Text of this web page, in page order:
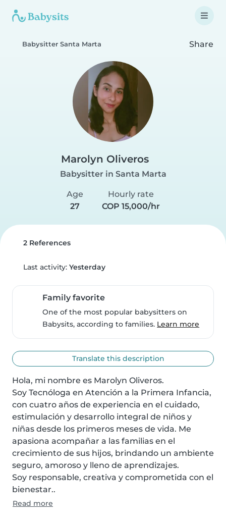
Babysitter Santa Marta Share
Marolyn Oliveros
Babysitter in Santa Marta
Age
27
Hourly rate
COP 15,000/hr
2 References
Last activity: Yesterday
Family favorite
One of the most popular babysitters on
Babysits, according to families. Learn more
Translate this description
Hola, mi nombre es Marolyn Oliveros.
Soy Tecnóloga en Atención a la Primera Infancia,
con cuatro años de experiencia en el cuidado,
estimulación y desarrollo integral de niños y
niñas desde los primeros meses de vida. Me
apasiona acompañar a las familias en el
crecimiento de sus hijos, brindando un ambiente
seguro, amoroso y lleno de aprendizajes.
Soy responsable, creativa y comprometida con el
bienestar..
Read more